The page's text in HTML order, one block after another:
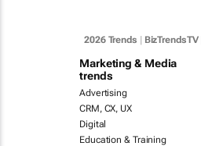
2026 Trends BizTrendsTV|
Marketing & Media
trends
Advertising
CRM, CX, UX
Digital
Education & Training